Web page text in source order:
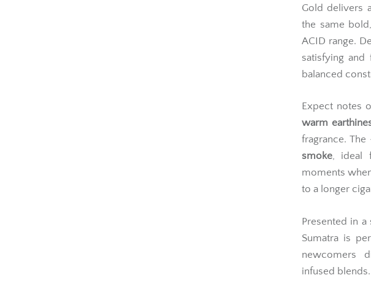
Gold delivers
the same
ACID range.
satisfying and
balanced
Expect notes
warm
fragrance.
smoke, ideal
moments
to a longer
Presented in
Sumatra is
newcomers
infused blends.